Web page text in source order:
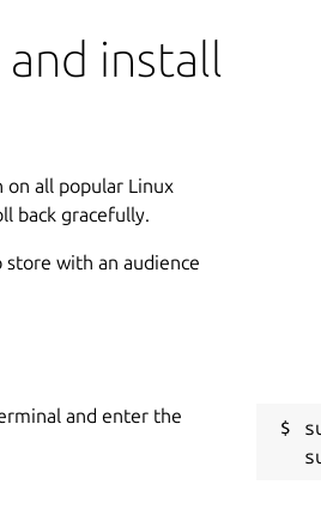
and install
on all popular Linux
back gracefully.
store with an audience
and enter the